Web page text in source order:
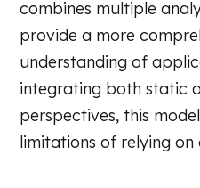
combines multiple
provide a more
understanding of
integrating both static
perspectives, this
limitations of relying on